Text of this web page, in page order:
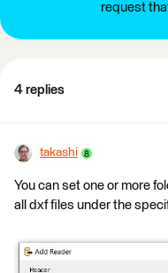
request
4 replies
takashi
You can set one or more
all dxf files under the